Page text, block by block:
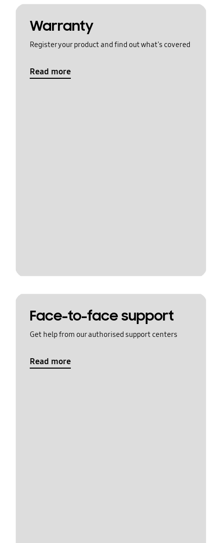
Warranty
Register your product and find out what's covered
Read more
Face-to-face support
Get help from our authorised support centers
Read more